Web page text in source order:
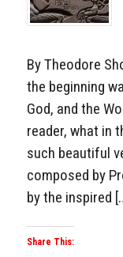
By Theodore
the beginning
God, and the
reader, what in
such beautiful
composed by
by the inspired
Share This: